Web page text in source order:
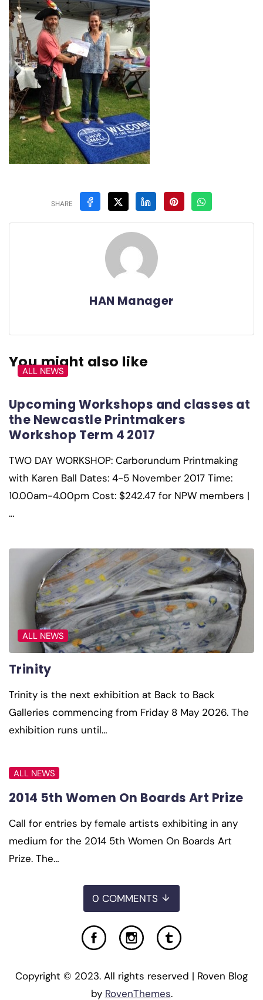
SHARE
HAN Manager
You might also like
ALL NEWS
Upcoming Workshops and classes at
the Newcastle Printmakers
Workshop Term 4 2017
TWO DAY WORKSHOP: Carborundum Printmaking
with Karen Ball Dates: 4-5 November 2017 Time:
10.00am-4.00pm Cost: $242.47 for NPW members |
…
ALL NEWS
Trinity
Trinity is the next exhibition at Back to Back
Galleries commencing from Friday 8 May 2026. The
exhibition runs until…
ALL NEWS
2014 5th Women On Boards Art Prize
Call for entries by female artists exhibiting in any
medium for the 2014 5th Women On Boards Art
Prize. The…
0 COMMENTS
Copyright © 2023. All rights reserved | Roven Blog
by RovenThemes.